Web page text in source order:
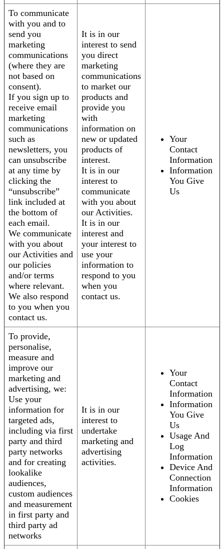
To communicate
with you and to
send you
marketing
communications
(where they are
not based on
consent).
If you sign up to
receive email
marketing
communications
such as
newsletters, you
can unsubscribe
at any time by
clicking the
“unsubscribe”
link included at
the bottom of
each email.
We communicate
with you about
our Activities and
our policies
and/or terms
where relevant.
We also respond
to you when you
contact us.
It is in our
interest to send
you direct
marketing
communications
to market our
products and
provide you
with
information on
new or updated
products of
interest.
It is in our
interest to
communicate
with you about
our Activities.
It is in our
interest and
your interest to
use your
information to
respond to you
when you
contact us.
Your
Contact
Information
Information
You Give
Us
To provide,
personalise,
measure and
improve our
marketing and
advertising, we:
Use your
information for
targeted ads,
including via first
party and third
party networks
and for creating
lookalike
audiences,
custom audiences
and measurement
in first party and
third party ad
networks
It is in our
interest to
undertake
marketing and
advertising
activities.
Your
Contact
Information
Information
You Give
Us
Usage And
Log
Information
Device And
Connection
Information
Cookies